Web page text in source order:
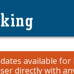
available for
directly with